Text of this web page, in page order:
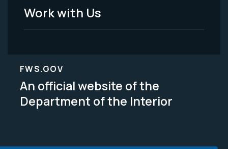
Work with Us
FWS.GOV
An official website of the
Department of the Interior